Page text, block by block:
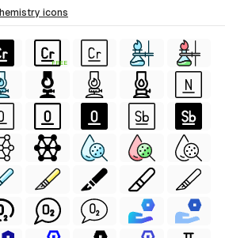
chemistry icons
FREE